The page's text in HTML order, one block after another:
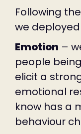
Following
we
Emotion –
people
elicit a
emotional
know has a
behaviour